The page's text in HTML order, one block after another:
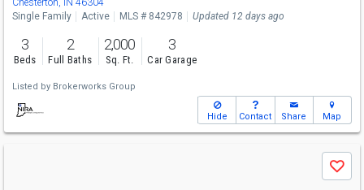
Chesterton, IN 46304
Single Family
Active MLS # 842978 Updated 12 days ago
3
Beds
2
Full Baths
2,000
Sq. Ft.
3
Car Garage
Listed by Brokerworks Group
Hide Contact Share Map
Save